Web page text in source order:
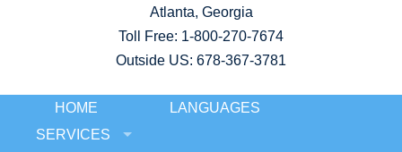
Atlanta, Georgia
Toll Free: 1-800-270-7674
Outside US: 678-367-3781
HOME
LANGUAGES
SERVICES